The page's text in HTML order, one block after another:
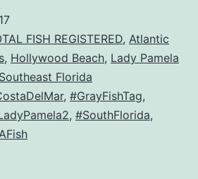
FISH REGISTERED, Atlantic
, Hollywood Beach, Lady Pamela
Southeast Florida
, #GrayFishTag,
, #SouthFlorida,